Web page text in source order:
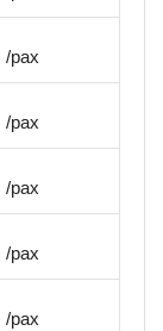
/pax
/pax
/pax
/pax
/pax